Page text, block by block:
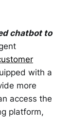
chatbot to
with a
more
access the
platform,